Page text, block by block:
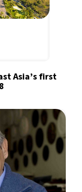
Asia’s first